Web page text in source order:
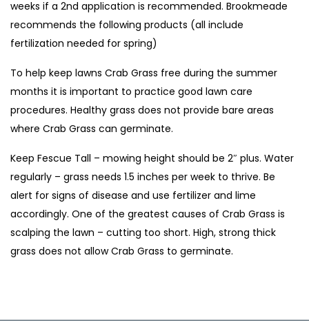
weeks if a 2nd application is recommended. Brookmeade
recommends the following products (all include
fertilization needed for spring)
To help keep lawns Crab Grass free during the summer
months it is important to practice good lawn care
procedures. Healthy grass does not provide bare areas
where Crab Grass can germinate.
Keep Fescue Tall – mowing height should be 2″ plus. Water
regularly – grass needs 1.5 inches per week to thrive. Be
alert for signs of disease and use fertilizer and lime
accordingly. One of the greatest causes of Crab Grass is
scalping the lawn – cutting too short. High, strong thick
grass does not allow Crab Grass to germinate.